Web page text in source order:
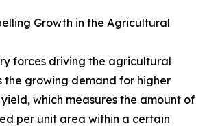
Growth in the Agricultural
forces driving the agricultural
the growing demand for higher
which measures the amount of
per unit area within a certain